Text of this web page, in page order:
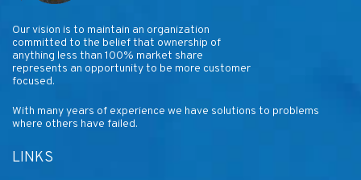
Our vision is to maintain an organization
committed to the belief that ownership of
anything less than 100% market share
represents an opportunity to be more customer
focused.
With many years of experience we have solutions to problems
where others have failed.
LINKS